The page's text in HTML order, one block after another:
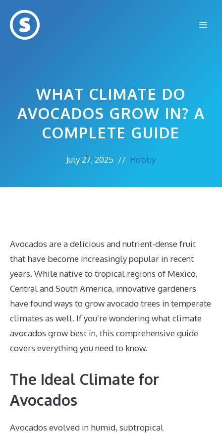
content
WHAT CLIMATE DO
AVOCADOS GROW IN? A
COMPLETE GUIDE
July 27, 2025 // Robby
Avocados are a delicious and nutrient-dense fruit
that have become increasingly popular in recent
years. While native to tropical regions of Mexico,
Central and South America, innovative gardeners
have found ways to grow avocado trees in temperate
climates as well. If you’re wondering what climate
avocados grow best in, this comprehensive guide
covers everything you need to know.
The Ideal Climate for
Avocados
Avocados evolved in humid, subtropical